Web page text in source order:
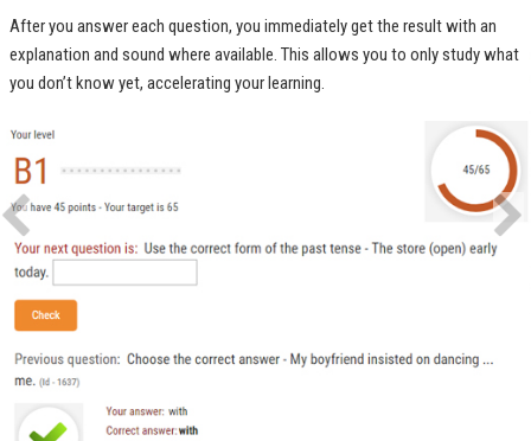
After you answer each question, you immediately get the result with an
explanation and sound where available. This allows you to only study what
you don’t know yet, accelerating your learning.